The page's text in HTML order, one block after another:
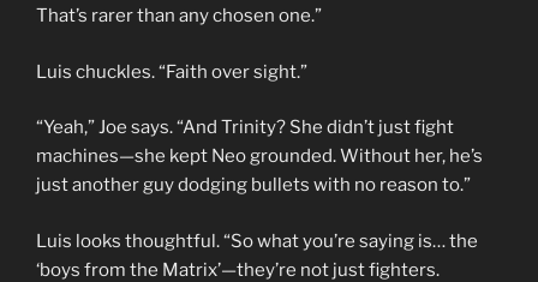
That’s rarer than any chosen one.”
Luis chuckles. “Faith over sight.”
“Yeah,” Joe says. “And Trinity? She didn’t just fight
machines—she kept Neo grounded. Without her, he’s
just another guy dodging bullets with no reason to.”
Luis looks thoughtful. “So what you’re saying is… the
‘boys from the Matrix’—they’re not just fighters.